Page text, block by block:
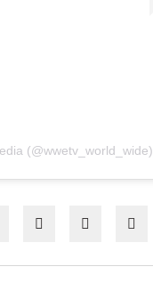
(@wwetv_world_wide)